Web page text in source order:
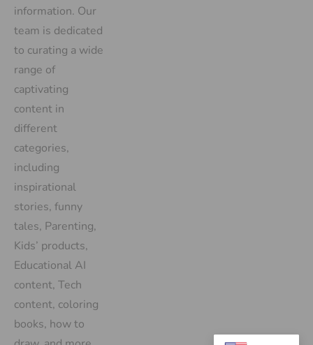
information. Our
team is dedicated
to curating a wide
range of
captivating
content in
different
categories,
including
inspirational
stories, funny
tales, Parenting,
Kids’ products,
Educational AI
content, Tech
content, coloring
books, how to